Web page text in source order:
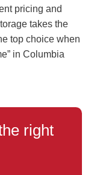
pricing and
takes the
top choice when
in Columbia
right